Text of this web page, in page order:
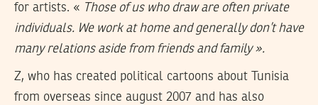
for artists. « Those of us whodraw are often private
individuals. We work at home and generally don’t have
many relations aside from friends and family ».
Z, who has created political cartoons about Tunisia
from overseas since august 2007 and has also